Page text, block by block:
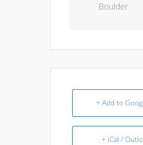
Boulder
+ Add to
+ iCal /